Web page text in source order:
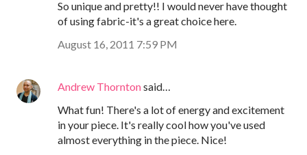
So unique and pretty!! I would never have thought
of using fabric-it's a great choice here.
August 16, 2011 7:59 PM
Andrew Thorntonsaid…
What fun! There's a lot of energy and excitement
in your piece. It's really cool how you've used
almost everything in the piece. Nice!